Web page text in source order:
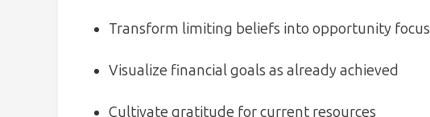
Transform limiting beliefs into opportunity focus
Visualize financial goals as already achieved
Cultivate gratitude for current resources